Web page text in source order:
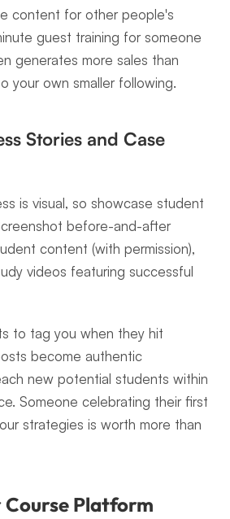
content for other people's
guest training for someone
generates more sales than
your own smaller following.
Stories and Case
is visual, so showcase student
before-and-after
content (with permission),
videos featuring successful
to tag you when they hit
become authentic
new potential students within
Someone celebrating their first
strategies is worth more than
Course Platform